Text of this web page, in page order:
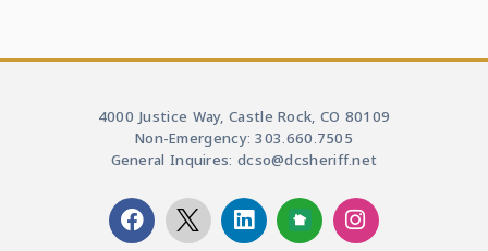
4000 Justice Way, Castle Rock, CO 80109
Non-Emergency: 303.660.7505
General Inquires: dcso@dcsheriff.net